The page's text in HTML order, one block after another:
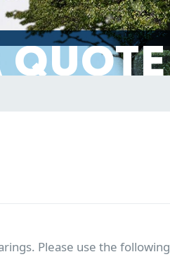
QUOTE
Please use the